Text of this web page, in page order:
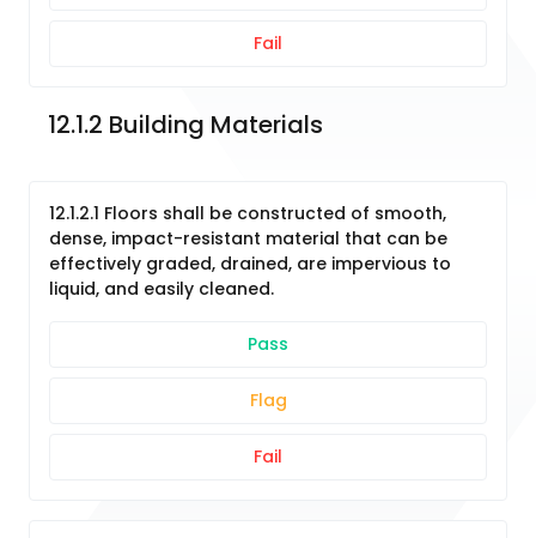
Fail
12.1.2 Building Materials
12.1.2.1 Floors shall be constructed of smooth,
dense, impact-resistant material that can be
effectively graded, drained, are impervious to
liquid, and easily cleaned.
Pass
Flag
Fail